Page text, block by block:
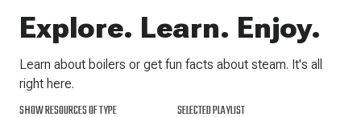
Explore. Learn. Enjoy.
Learn about boilers or get fun facts about steam. It's all
right here.
SHOW RESOURCES OF TYPE SELECTED PLAYLIST